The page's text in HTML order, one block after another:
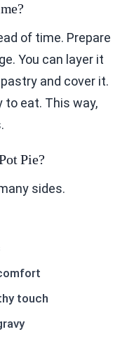
of time. Prepare
You can layer it
and cover it.
to eat. This way,
Pie?
sides.
touch